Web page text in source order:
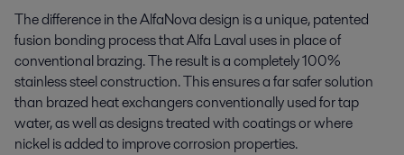
The difference in the AlfaNova design is a unique, patented
fusion bonding process that Alfa Laval uses in place of
conventional brazing. The result is a completely 100%
stainless steel construction. This ensures a far safer solution
than brazed heat exchangers conventionally used for tap
water, as well as designs treated with coatings or where
nickel is added to improve corrosion properties.